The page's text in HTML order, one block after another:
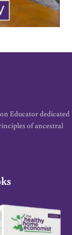
Educator dedicated
of ancestral